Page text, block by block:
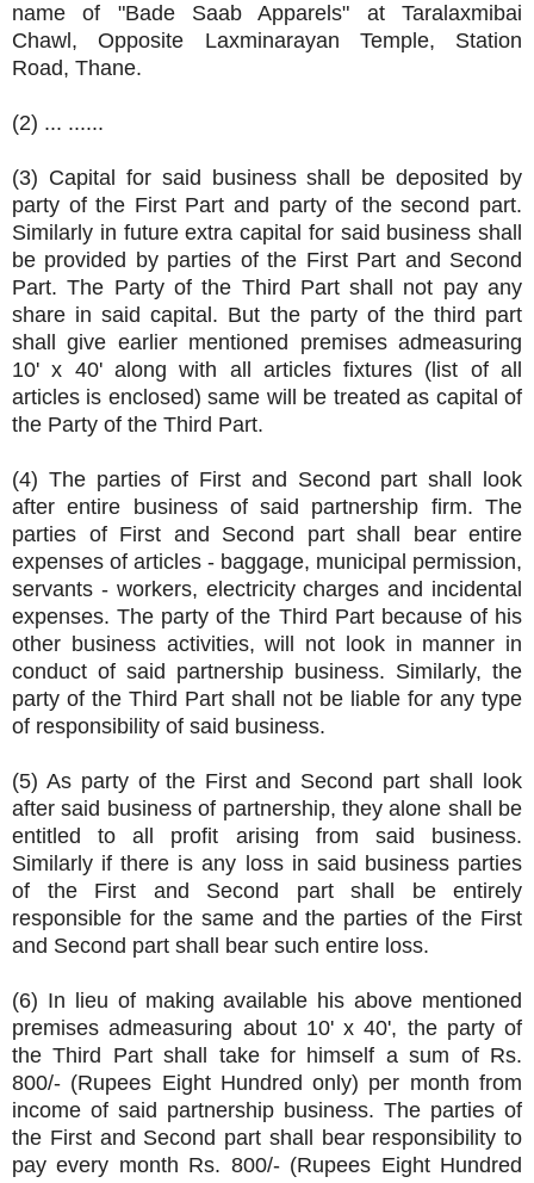
name of "Bade Saab Apparels" at Taralaxmibai
Chawl, Opposite Laxminarayan Temple, Station
Road, Thane.
(2) ... ......
(3) Capital for said business shall be deposited by
party of the First Part and party of the second part.
Similarly in future extra capital for said business shall
be provided by parties of the First Part and Second
Part. The Party of the Third Part shall not pay any
share in said capital. But the party of the third part
shall give earlier mentioned premises admeasuring
10' x 40' along with all articles fixtures (list of all
articles is enclosed) same will be treated as capital of
the Party of the Third Part.
(4) The parties of First and Second part shall look
after entire business of said partnership firm. The
parties of First and Second part shall bear entire
expenses of articles - baggage, municipal permission,
servants - workers, electricity charges and incidental
expenses. The party of the Third Part because of his
other business activities, will not look in manner in
conduct of said partnership business. Similarly, the
party of the Third Part shall not be liable for any type
of responsibility of said business.
(5) As party of the First and Second part shall look
after said business of partnership, they alone shall be
entitled to all profit arising from said business.
Similarly if there is any loss in said business parties
of the First and Second part shall be entirely
responsible for the same and the parties of the First
and Second part shall bear such entire loss.
(6) In lieu of making available his above mentioned
premises admeasuring about 10' x 40', the party of
the Third Part shall take for himself a sum of Rs.
800/- (Rupees Eight Hundred only) per month from
income of said partnership business. The parties of
the First and Second part shall bear responsibility to
pay every month Rs. 800/- (Rupees Eight Hundred